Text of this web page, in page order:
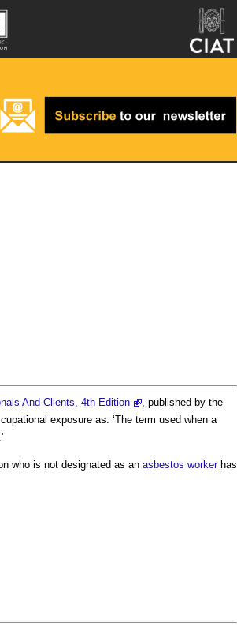
And Clients, 4th Edition
, published by the
exposure as: ‘The term used when a
who is not designated as an asbestos workerhas